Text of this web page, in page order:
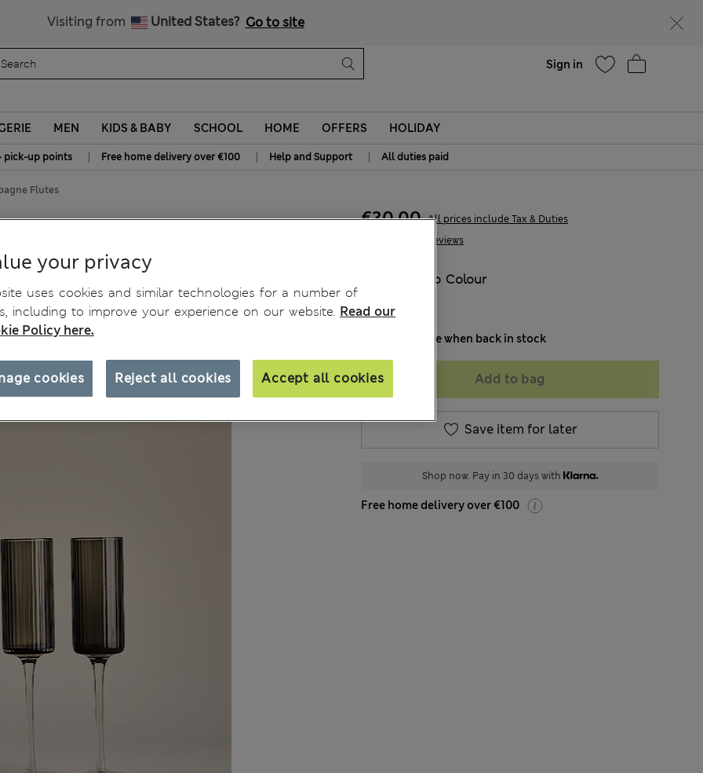
Visiting from United States? Go to site
Sign in
MEN KIDS & BABY SCHOOL HOME OFFERS HOLIDAY
pick-up points | Free home delivery over €100 | Help and Support | All duties paid
Flutes
54 Reviews
€30,00 All prices include Tax & Duties
No Colour
Notify me when back in stock
Add to bag
Save item for later
Shop now. Pay in 30 days with
Free home delivery over €100
your privacy
uses cookies and similar technologies for a number of
including to improve your experience on our website. Read our
Policy here.
Reject all cookies Accept all cookies
cookies